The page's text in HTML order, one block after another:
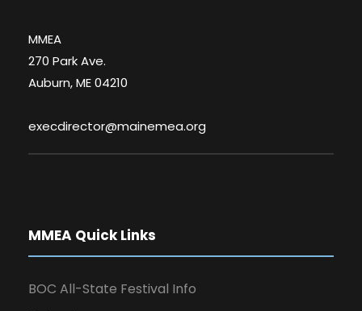
MMEA
270 Park Ave.
Auburn, ME 04210
execdirector@mainemea.org
MMEA Quick Links
BOC All-State Festival Info